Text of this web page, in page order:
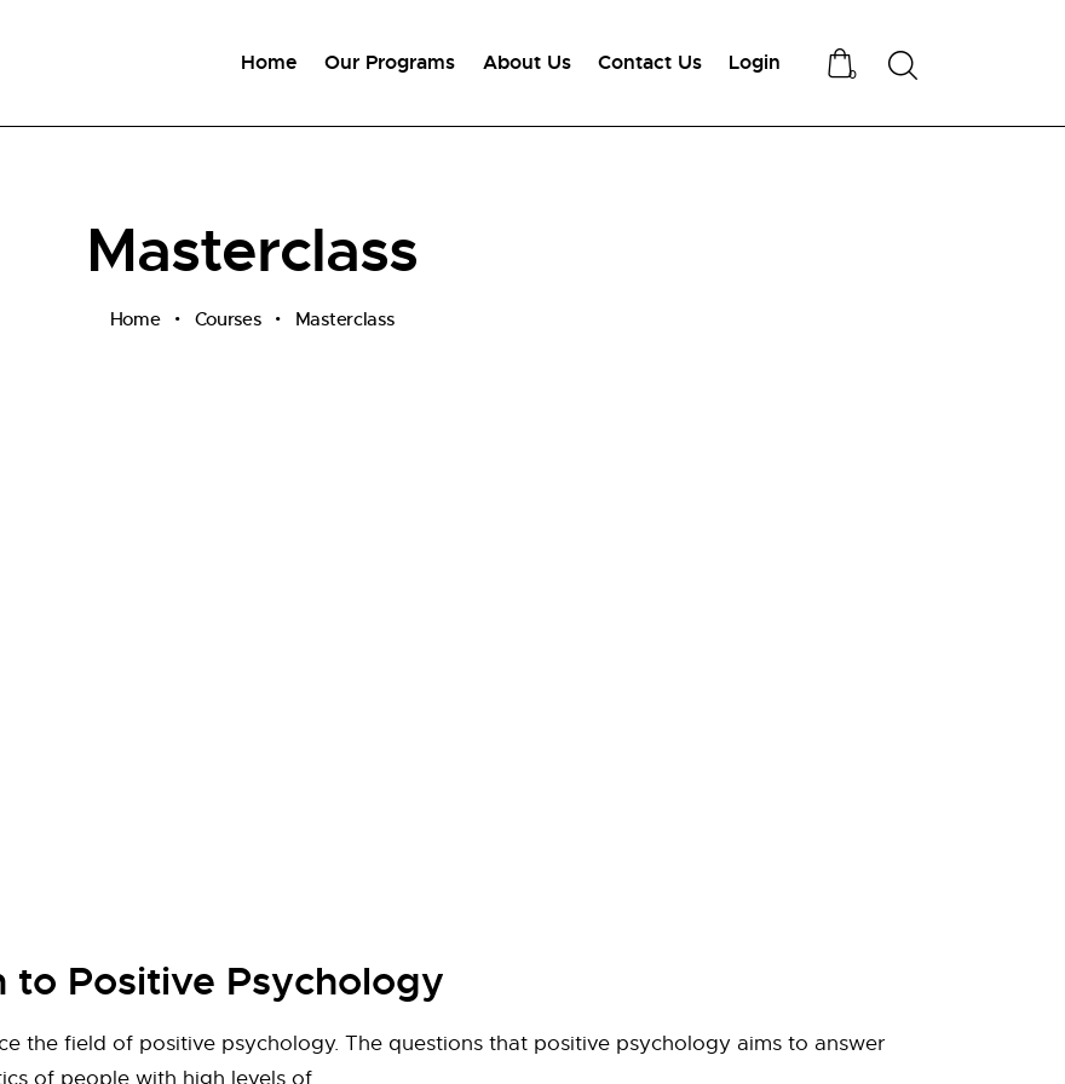
Home Our Programs About Us Contact Us Login 0 Search
Masterclass
Home Courses Masterclass
to Positive Psychology
the field of positive psychology. The questions that positive psychology aims to answer
of people with high levels of…